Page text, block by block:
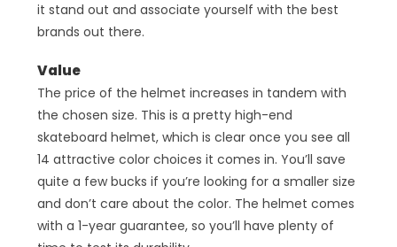
it stand out and associate yourself with the best
brands out there.
Value
The price of the helmet increases in tandem with
the chosen size. This is a pretty high-end
skateboard helmet, which is clear once you see all
14 attractive color choices it comes in. You’ll save
quite a few bucks if you’re looking for a smaller size
and don’t care about the color. The helmet comes
with a 1-year guarantee, so you’ll have plenty of